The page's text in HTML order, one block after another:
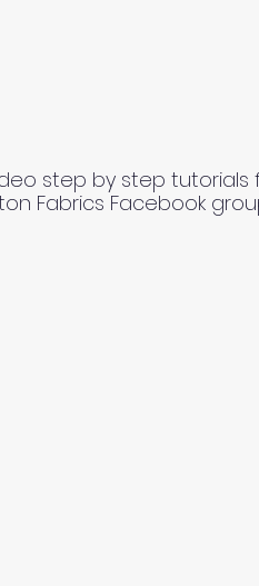
step by step tutorials
Fabrics Facebook